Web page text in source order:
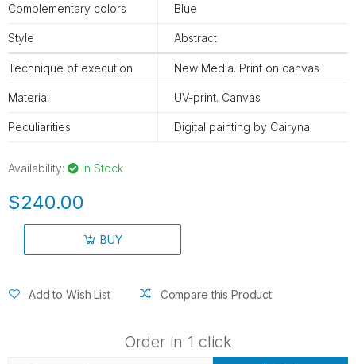
Complementary colors Blue
Style Abstract
Technique of execution New Media. Print on canvas
Material UV-print. Canvas
Peculiarities Digital painting by Cairyna
Availability: In Stock
$240.00
BUY
Add to Wish List Compare this Product
Order in 1 click